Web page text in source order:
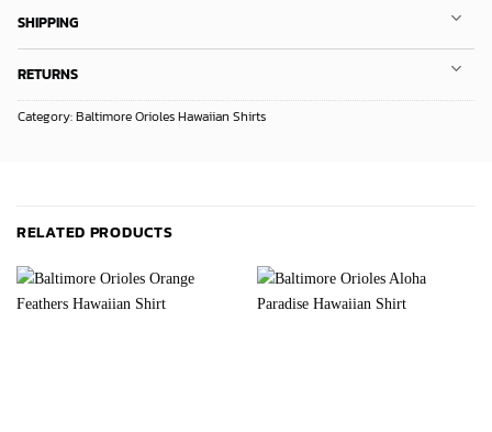
SHIPPING
RETURNS
Category:Baltimore Orioles Hawaiian Shirts
RELATED PRODUCTS